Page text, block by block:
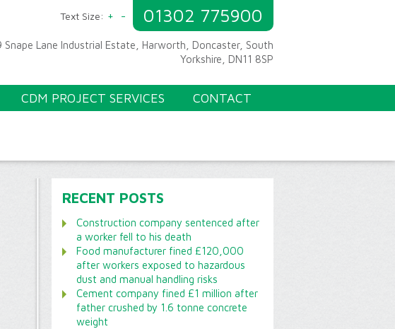
Text Size: + - 01302 775900
Snape Lane Industrial Estate, Harworth, Doncaster, South
Yorkshire, DN11 8SP
CDM PROJECT SERVICES CONTACT
RECENT POSTS
Construction company sentenced after
a worker fell to his death
Food manufacturer fined £120,000
after workers exposed to hazardous
dust and manual handling risks
Cement company fined £1 million after
father crushed by 1.6 tonne concrete
weight